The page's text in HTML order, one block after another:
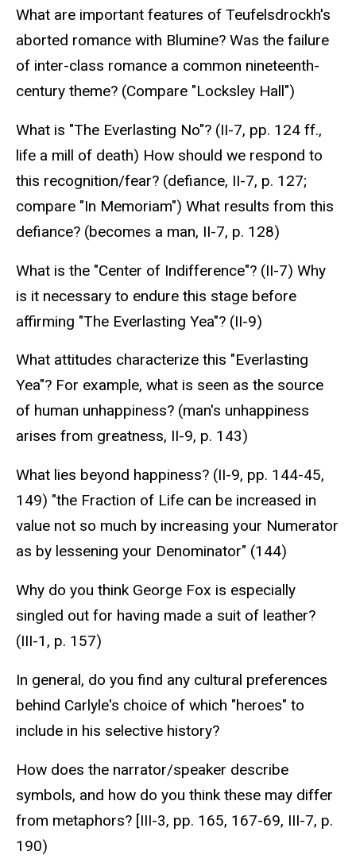
What are important features of Teufelsdrockh's
aborted romance with Blumine? Was the failure
of inter-class romance a common nineteenth-
century theme? (Compare "Locksley Hall")
What is "The Everlasting No"? (II-7, pp. 124 ff.,
life a mill of death) How should we respond to
this recognition/fear? (defiance, II-7, p. 127;
compare "In Memoriam") What results from this
defiance? (becomes a man, II-7, p. 128)
What is the "Center of Indifference"? (II-7) Why
is it necessary to endure this stage before
affirming "The Everlasting Yea"? (II-9)
What attitudes characterize this "Everlasting
Yea"? For example, what is seen as the source
of human unhappiness? (man's unhappiness
arises from greatness, II-9, p. 143)
What lies beyond happiness? (II-9, pp. 144-45,
149) "the Fraction of Life can be increased in
value not so much by increasing your Numerator
as by lessening your Denominator" (144)
Why do you think George Fox is especially
singled out for having made a suit of leather?
(III-1, p. 157)
In general, do you find any cultural preferences
behind Carlyle's choice of which "heroes" to
include in his selective history?
How does the narrator/speaker describe
symbols, and how do you think these may differ
from metaphors? [III-3, pp. 165, 167-69, III-7, p.
190)